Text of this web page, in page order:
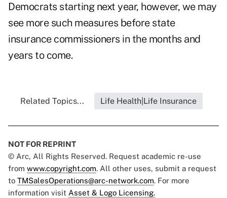
Democrats starting next year, however, we may
see more such measures before state
insurance commissioners in the months and
years to come.
Related Topics... Life Health|Life Insurance
NOT FOR REPRINT
© Arc, All Rights Reserved. Request academic re-use
from www.copyright.com. All other uses, submit a request
to TMSalesOperations@arc-network.com. For more
information visit Asset & Logo Licensing.